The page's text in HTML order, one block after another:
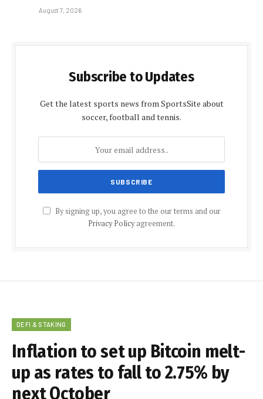
August 7, 2026
Subscribe to Updates
Get the latest sports news from SportsSite about
soccer, football and tennis.
By signing up, you agree to the our terms and our
Privacy Policyagreement.
DEFI & STAKING
Inflation to set up Bitcoin melt-
up as rates to fall to 2.75% by
next October